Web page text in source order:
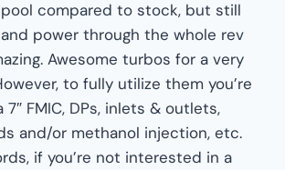
compared to stock, but still
power through the whole rev
Awesome turbos for a very
to fully utilize them you’re
7″ FMIC, DPs, inlets & outlets,
and/or methanol injection, etc.
if you’re not interested in a